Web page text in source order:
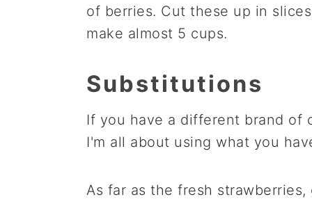
of berries. Cut these up in
make almost 5 cups.
Substitutions
If you have a different brand of
I'm all about using what you
As far as the fresh